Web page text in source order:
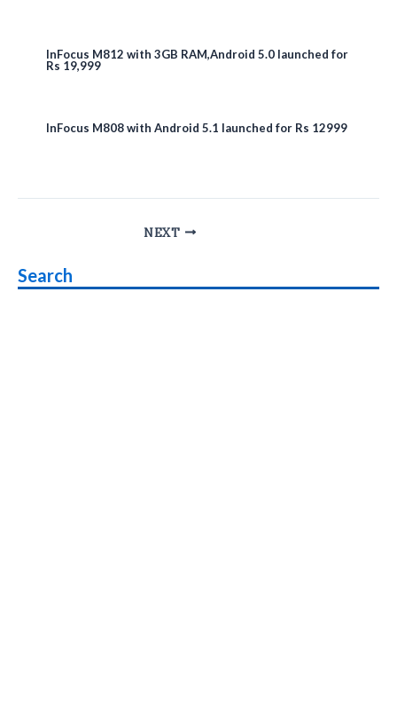
InFocus M812 with 3GB RAM,Android 5.0 launched for
Rs 19,999
InFocus M808 with Android 5.1 launched for Rs 12999
NEXT
Search